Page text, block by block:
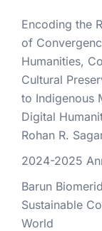
Encoding the
of
Humanities,
Cultural
to Indigenous
Digital
Rohan R.
2024-2025
Barun
Sustainable
World